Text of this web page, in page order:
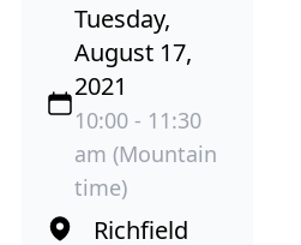
Tuesday,
August 17,
2021
10:00 - 11:30
am (Mountain
time)
Richfield